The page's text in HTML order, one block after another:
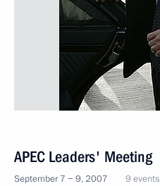
APEC Leaders' Meeting
September 7 − 9, 2007 9 events